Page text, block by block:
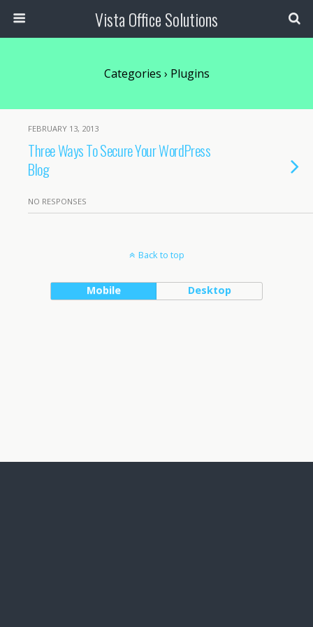
Vista Office Solutions
Categories › Plugins
FEBRUARY 13, 2013
Three Ways To Secure Your WordPress
Blog
NO RESPONSES
Back to top
Mobile Desktop